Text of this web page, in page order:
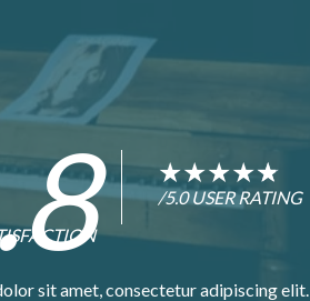
★★★★★
/5.0 USER RATING
sit amet, consectetur adipiscing